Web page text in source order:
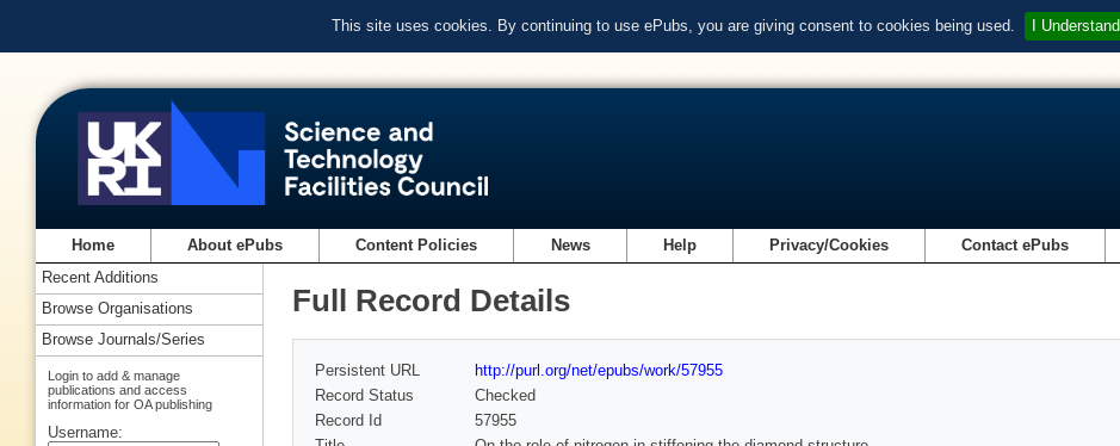
This site uses cookies. By continuing to use ePubs, you are giving consent to cookies being used. I Understand
Home About ePubs Content Policies News Help Privacy/Cookies Contact ePubs
Full Record Details
Persistent URL
http://purl.org/net/epubs/work/57955
Record Status
Checked
Record Id
57955
Recent Additions
Browse Organisations
Browse Journals/Series
Login to add & manage
publications and access
information for OA publishing
Username: